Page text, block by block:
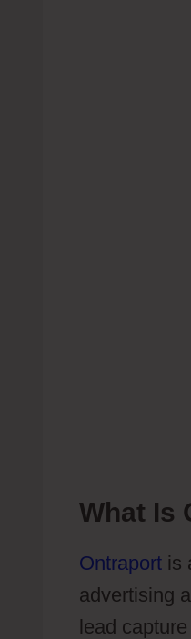
What Is
Ontraport is
advertising
lead